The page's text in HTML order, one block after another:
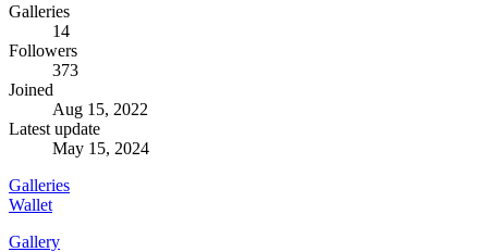
Galleries
14
Followers
373
Joined
Aug 15, 2022
Latest update
May 15, 2024
Galleries
Wallet
Gallery